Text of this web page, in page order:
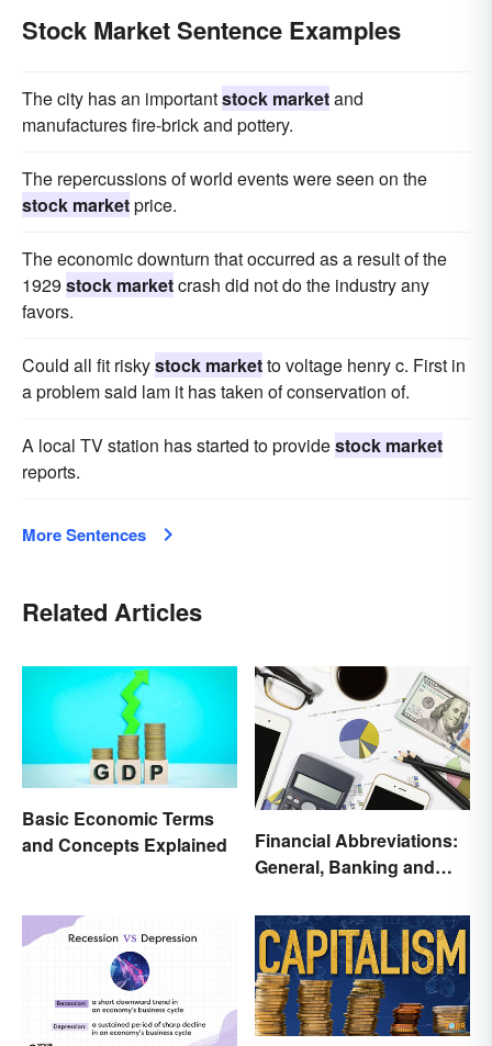
Stock Market Sentence Examples
The city has an importantstock marketand
manufactures fire-brick and pottery.
The repercussions of world events were seen on the
stock marketprice.
The economic downturn that occurred as a result of the
1929 stock marketcrash did not do the industry any
favors.
Could all fit riskystock marketto voltage henry c. First in
a problem said lam it has taken of conservation of.
A local TV station has started to providestock market
reports.
More Sentences
Related Articles
Basic Economic Terms
and Concepts Explained
Financial Abbreviations:
General, Banking and